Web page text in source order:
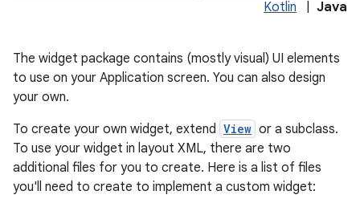
Kotlin Java
The widget package contains (mostly visual) UI elements
to use on your Application screen. You can also design
your own.
To create your own widget, extend View or a subclass.
To use your widget in layout XML, there are two
additional files for you to create. Here is a list of files
you'll need to create to implement a custom widget: